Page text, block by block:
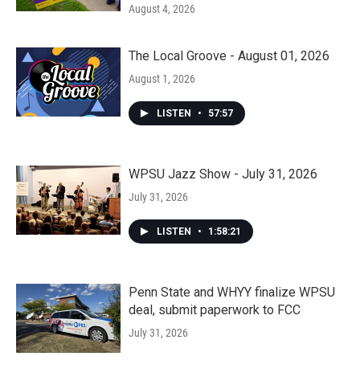
August 4, 2026
The Local Groove - August 01, 2026
August 1, 2026
LISTEN • 57:57
WPSU Jazz Show - July 31, 2026
July 31, 2026
LISTEN • 1:58:21
Penn State and WHYY finalize WPSU
deal, submit paperwork to FCC
July 31, 2026